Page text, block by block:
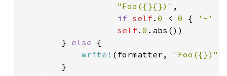
"Foo({}{})" ,
if self. 0 < 0 { '-'
self. 0 .abs())
        }
else {
write! (formatter, "Foo({})"
        }